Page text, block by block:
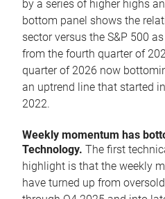
by a series of higher highs
bottom panel shows the
sector versus the S&P 500
from the fourth quarter of
quarter of 2026 now
an uptrend line that started
2022.
Weekly momentum has
Technology. The first
highlight is that the weekly
have turned up from